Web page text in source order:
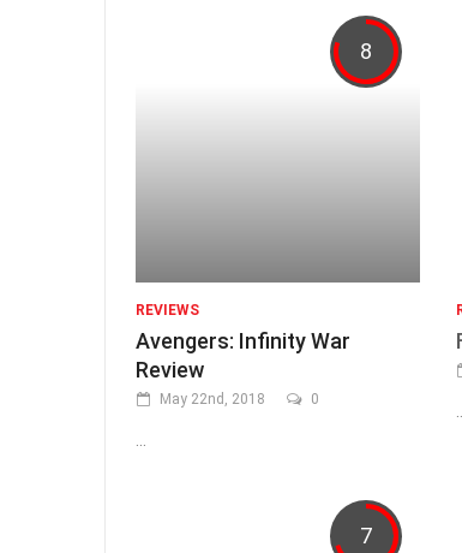
8
REVIEWS
Avengers: Infinity War
Review
May 22nd, 2018 0
7